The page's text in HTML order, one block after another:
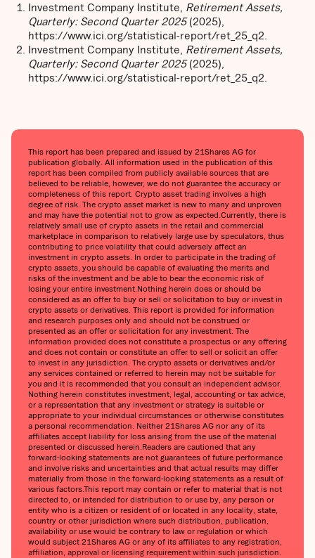
Investment Company Institute, Retirement Assets,
Quarterly: Second Quarter 2025(2025),
https://www.ici.org/statistical-report/ret_25_q2.
Investment Company Institute, Retirement Assets,
Quarterly: Second Quarter 2025(2025),
https://www.ici.org/statistical-report/ret_25_q2.
This report has been prepared and issued by 21Shares AG for
publication globally. All information used in the publication of this
report has been compiled from publicly available sources that are
believed to be reliable, however, we do not guarantee the accuracy or
completeness of this report. Crypto asset trading involves a high
degree of risk. The crypto asset market is new to many and unproven
and may have the potential not to grow as expected.Currently, there is
relatively small use of crypto assets in the retail and commercial
marketplace in comparison to relatively large use by speculators, thus
contributing to price volatility that could adversely affect an
investment in crypto assets. In order to participate in the trading of
crypto assets, you should be capable of evaluating the merits and
risks of the investment and be able to bear the economic risk of
losing your entire investment.Nothing herein does or should be
considered as an offer to buy or sell or solicitation to buy or invest in
crypto assets or derivatives. This report is provided for information
and research purposes only and should not be construed or
presented as an offer or solicitation for any investment. The
information provided does not constitute a prospectus or any offering
and does not contain or constitute an offer to sell or solicit an offer
to invest in any jurisdiction. The crypto assets or derivatives and/or
any services contained or referred to herein may not be suitable for
you and it is recommended that you consult an independent advisor.
Nothing herein constitutes investment, legal, accounting or tax advice,
or a representation that any investment or strategy is suitable or
appropriate to your individual circumstances or otherwise constitutes
a personal recommendation. Neither 21Shares AG nor any of its
affiliates accept liability for loss arising from the use of the material
presented or discussed herein.Readers are cautioned that any
forward-looking statements are not guarantees of future performance
and involve risks and uncertainties and that actual results may differ
materially from those in the forward-looking statements as a result of
various factors.This report may contain or refer to material that is not
directed to, or intended for distribution to or use by, any person or
entity who is a citizen or resident of or located in any locality, state,
country or other jurisdiction where such distribution, publication,
availability or use would be contrary to law or regulation or which
would subject 21Shares AG or any of its affiliates to any registration,
affiliation, approval or licensing requirement within such jurisdiction.